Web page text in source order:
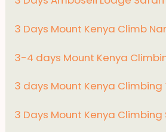
3 Days Mount Kenya Climb
3-4 days Mount Kenya
3 days Mount Kenya Climbing
3 Days Mount Kenya Climbing